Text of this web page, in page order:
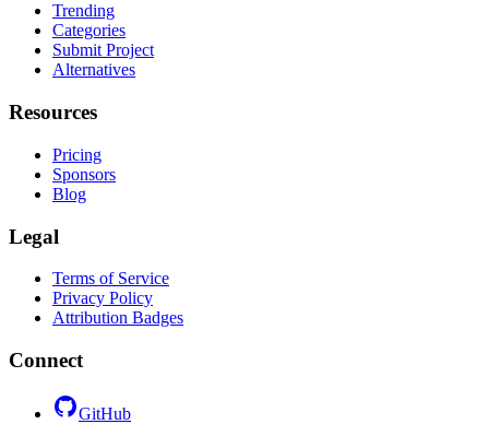
Trending
Categories
Submit Project
Alternatives
Resources
Pricing
Sponsors
Blog
Legal
Terms of Service
Privacy Policy
Attribution Badges
Connect
GitHub